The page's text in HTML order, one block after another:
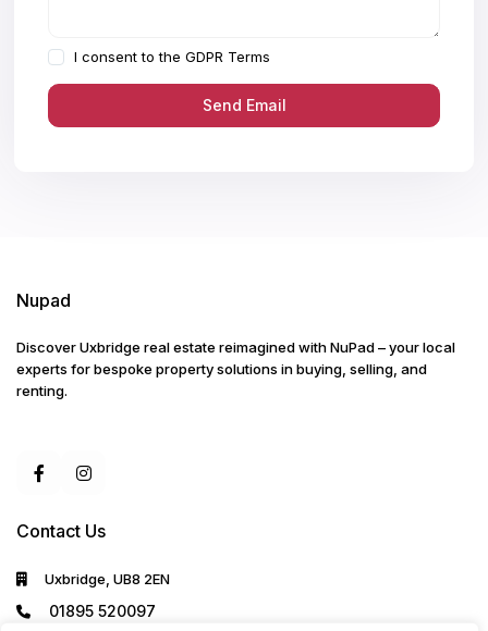
I consent to theGDPR Terms
Nupad
Discover Uxbridge real estate reimagined with NuPad – your local
experts for bespoke property solutions in buying, selling, and
renting.
Contact Us
Uxbridge, UB8 2EN
01895 520097